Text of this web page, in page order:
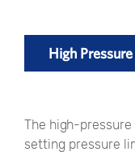
High
The high-
setting pressure